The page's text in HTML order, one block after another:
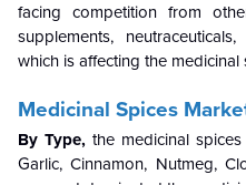
facing competition from
supplements,
which is affecting the medicinal
Medicinal Spices
By Type, the medicinal
Garlic, Cinnamon, Nutmeg,